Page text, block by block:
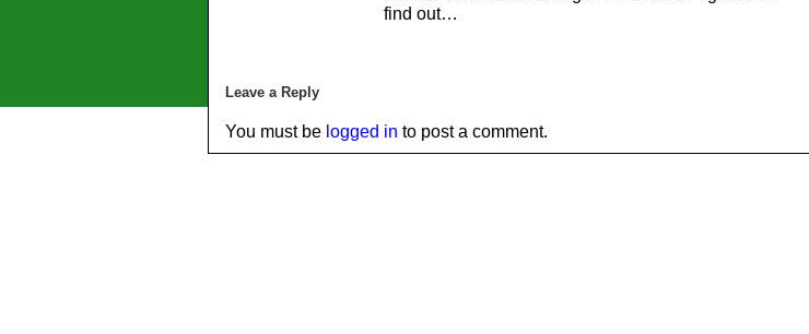
find out…
Leave a Reply
You must be logged in to post a comment.